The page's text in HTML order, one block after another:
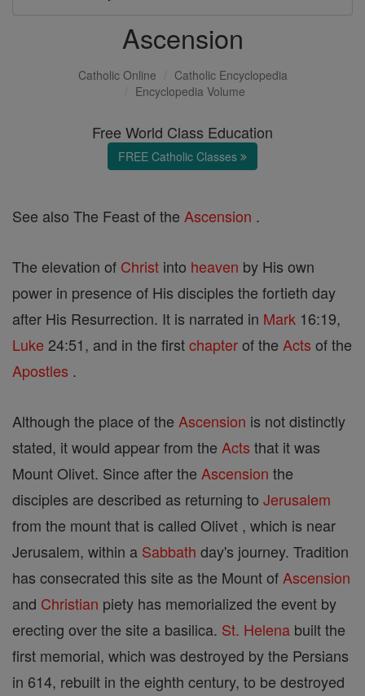
Ascension
Catholic Online
Catholic Encyclopedia
Encyclopedia Volume
Free World Class Education
FREE Catholic Classes
See also The Feast of the Ascension .
The elevation of Christ into heaven by His own
power in presence of His disciples the fortieth day
after His Resurrection. It is narrated in Mark 16:19,
Luke 24:51, and in the firstchapterof the Acts of the
Apostles .
Although the place of the Ascension is not distinctly
stated, it would appear from the Acts that it was
Mount Olivet. Since after the Ascension the
disciples are described as returning to Jerusalem
from the mount that is called Olivet , which is near
Jerusalem, within a Sabbath day's journey. Tradition
has consecrated this site as the Mount of Ascension
and Christian piety has memorialized the event by
erecting over the site a basilica. St. Helena built the
first memorial, which was destroyed by the Persians
in 614, rebuilt in the eighth century, to be destroyed